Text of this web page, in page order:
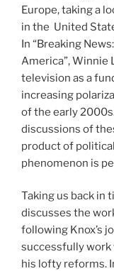
Europe, taking a
in the United
In “Breaking
America”, Winnie
television as a
increasing
of the early
discussions of
product of
phenomenon is
Taking us back in
discusses the
following Knox’s
successfully
his lofty reforms.